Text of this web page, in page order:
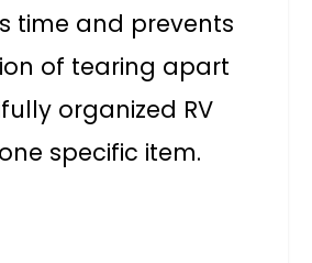
time and prevents
of tearing apart
organized RV
specific item.